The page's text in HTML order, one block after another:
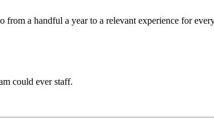
a handful a year to a relevant experience for
could ever staff.